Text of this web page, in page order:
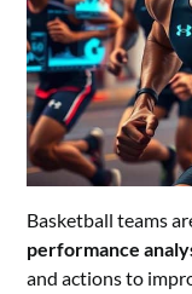
Basketball teams
performance
and actions to